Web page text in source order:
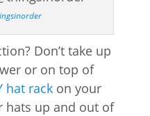
Don’t take up
or on top of
hat rackon your
hats up and out of